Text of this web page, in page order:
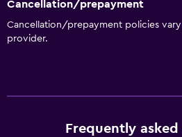
Ice maker
Meeting/Banquet facilities
Cancellation/prepayment
Cancellation/prepayment policies
provider.
Frequently